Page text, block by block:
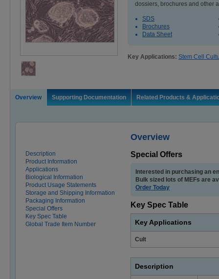
dossiers, brochures and other
SDS
Brochures
Data Sheet
Key Applications: Stem Cell
Overview Supporting Documentation Related Products &
Overview
Description
Product Information
Applications
Biological Information
Product Usage Statements
Storage and Shipping Information
Packaging Information
Special Offers
Key Spec Table
Global Trade Item Number
Special Offers
Interested in purchasing an
Bulk sized lots of MEFs are
Order Today
Key Spec Table
Key Applications
Cult
Description